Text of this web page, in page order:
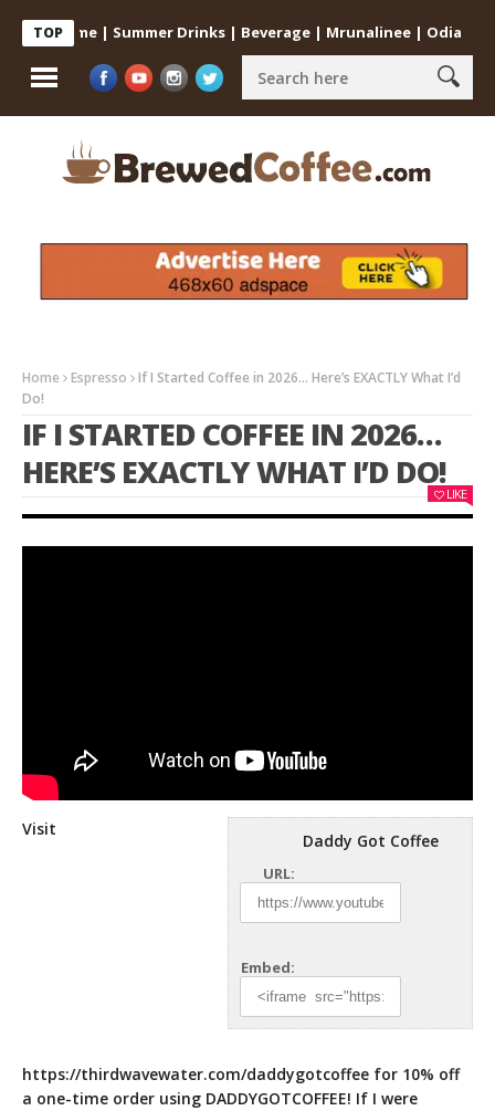
TOP
Home | Summer Drinks | Beverage | Mrunalinee | Odia Cold
Home Espresso
If I Started Coffee in 2026… Here’s EXACTLY What I’d
Do!
IF I STARTED COFFEE IN 2026…
HERE’S EXACTLY WHAT I’D DO!
LIKE
Daddy Got Coffee
URL:
Embed:
Visit
https://thirdwavewater.com/daddygotcoffee for 10% off
a one-time order using DADDYGOTCOFFEE! If I were